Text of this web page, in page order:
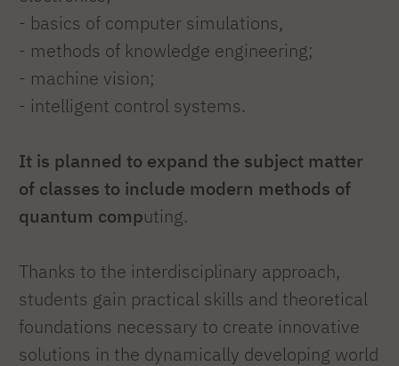
- basics of computer simulations,
- methods of knowledge engineering;
- machine vision;
- intelligent control systems.
It is planned to expand the subject matter
of classes to include modern methods of
quantum computing.
Thanks to the interdisciplinary approach,
students gain practical skills and theoretical
foundations necessary to create innovative
solutions in the dynamically developing world